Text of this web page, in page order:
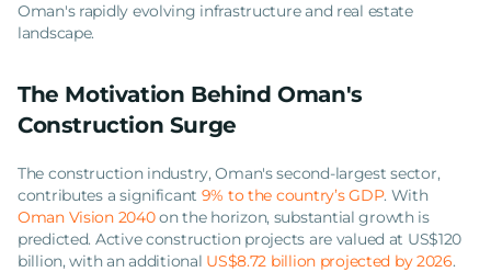
Oman's rapidly evolving infrastructure and real estate
landscape.
The Motivation Behind Oman's
Construction Surge
The construction industry, Oman's second-largest sector,
contributes a significant 9% to the country’s GDP. With
Oman Vision 2040on the horizon, substantial growth is
predicted. Active construction projects are valued at US$120
billion, with an additional US$8.72 billion projected by 2026.